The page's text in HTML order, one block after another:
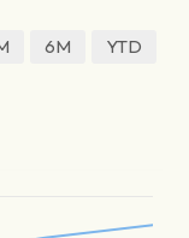
6M
YTD